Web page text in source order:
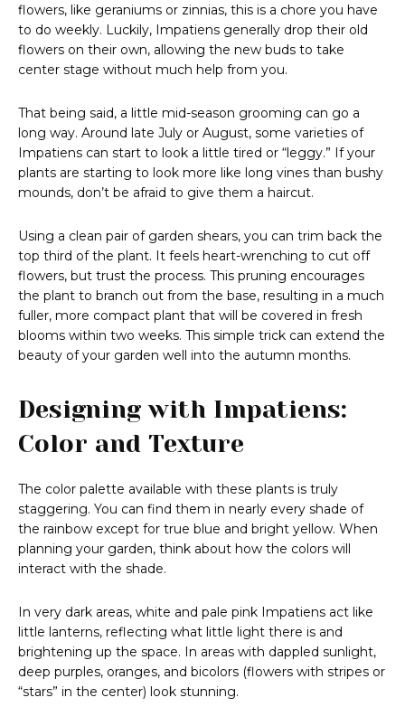
flowers, like geraniums or zinnias, this is a chore you have
to do weekly. Luckily, Impatiens generally drop their old
flowers on their own, allowing the new buds to take
center stage without much help from you.
That being said, a little mid-season grooming can go a
long way. Around late July or August, some varieties of
Impatiens can start to look a little tired or “leggy.” If your
plants are starting to look more like long vines than bushy
mounds, don’t be afraid to give them a haircut.
Using a clean pair of garden shears, you can trim back the
top third of the plant. It feels heart-wrenching to cut off
flowers, but trust the process. This pruning encourages
the plant to branch out from the base, resulting in a much
fuller, more compact plant that will be covered in fresh
blooms within two weeks. This simple trick can extend the
beauty of your garden well into the autumn months.
Designing with Impatiens:
Color and Texture
The color palette available with these plants is truly
staggering. You can find them in nearly every shade of
the rainbow except for true blue and bright yellow. When
planning your garden, think about how the colors will
interact with the shade.
In very dark areas, white and pale pink Impatiens act like
little lanterns, reflecting what little light there is and
brightening up the space. In areas with dappled sunlight,
deep purples, oranges, and bicolors (flowers with stripes or
“stars” in the center) look stunning.